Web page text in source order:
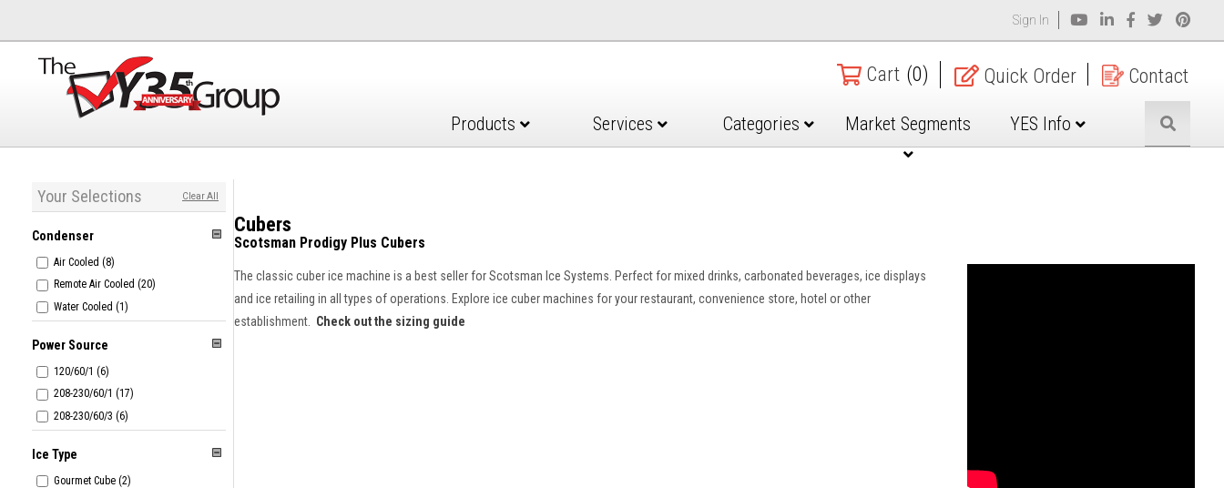
Sign In
Cart (0) Quick Order Contact
Products Services Categories Market Segments YES Info
Your Selections Clear All
Condenser
Air Cooled (8)
Remote Air Cooled (20)
Water Cooled (1)
Power Source
120/60/1 (6)
208-230/60/1 (17)
208-230/60/3 (6)
Ice Type
Gourmet Cube (2)
Cubers
Scotsman Prodigy Plus Cubers
The classic cuber ice machine is a best seller for Scotsman Ice Systems. Perfect for mixed drinks, carbonated beverages, ice displays
and ice retailing in all types of operations. Explore ice cuber machines for your restaurant, convenience store, hotel or other
establishment. Check out the sizing guide